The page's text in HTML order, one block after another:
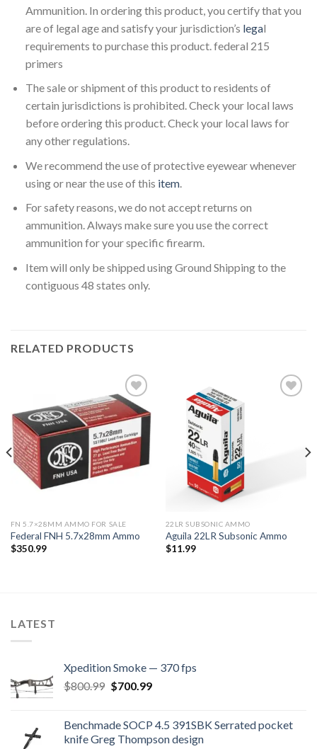
Ammunition. In ordering this product, you certify that you
are of legal age and satisfy your jurisdiction’s legal
requirements to purchase this product. federal 215
primers
The sale or shipment of this product to residents of
certain jurisdictions is prohibited. Check your local laws
before ordering this product. Check your local laws for
any other regulations.
We recommend the use of protective eyewear whenever
using or near the use of this item.
For safety reasons, we do not accept returns on
ammunition. Always make sure you use the correct
ammunition for your specific firearm.
Item will only be shipped using Ground Shipping to the
contiguous 48 states only.
RELATED PRODUCTS
Add to
wishlist
FN 5.7×28MM AMMO FOR SALE
Federal FNH 5.7x28mm Ammo
$350.99
22LR SUBSONIC AMMO
Aguila 22LR Subsonic Ammo
$11.99
LATEST
Xpedition Smoke — 370 fps
$800.99 Original
$800.99.
$700.99Current
$700.99.
Benchmade SOCP 4.5 391SBK Serrated pocket
knife Greg Thompson design